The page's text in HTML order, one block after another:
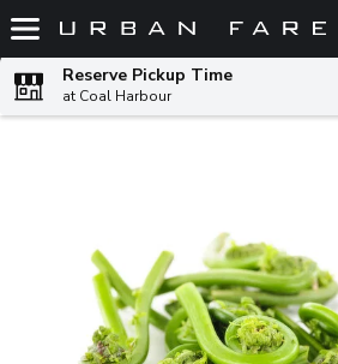
Skip header to page content
Reserve Pickup Time
at Coal Harbour